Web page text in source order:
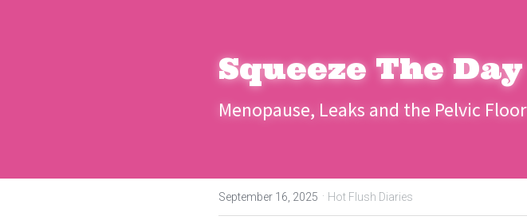
Squeeze The Day
Menopause, Leaks and the Pelvic Floor
September 16, 2025 · Hot Flush Diaries